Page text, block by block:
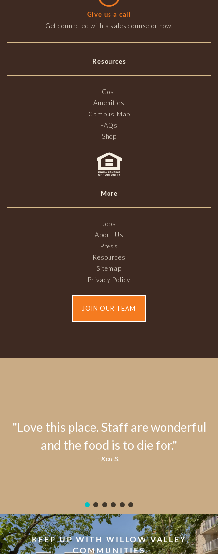
Give us a call
Get connected with a sales counselor now.
Resources
Cost
Amenities
Campus Map
FAQs
Shop
More
Jobs
About Us
Press
Resources
Sitemap
Privacy Policy
JOIN OUR TEAM
"Love this place. Staff are wonderful
and the food is to die for."
- Ken S.
KEEP UP WITH WILLOW VALLEY
COMMUNITIES